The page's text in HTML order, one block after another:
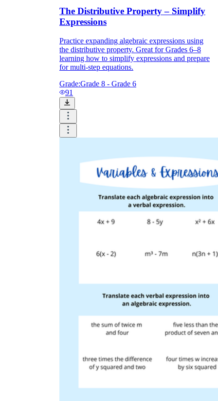
The Distributive Property – Simplify
Expressions
Practice expanding algebraic expressions using
the distributive property. Great for Grades 6–8
learning how to simplify expressions and prepare
for multi-step equations.
Grade:Grade 8 - Grade 6
91